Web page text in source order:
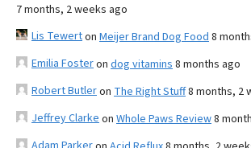
7 months, 2 weeks ago
Lis Tewerton Meijer Brand Dog Food 8
Emilia Fosteron dog vitamins 8 months ago
Robert Butleron The Right Stuff8 months, 2
Jeffrey Clarke on Whole Paws Review8